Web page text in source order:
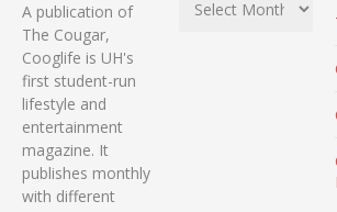
A publication of
The Cougar,
Cooglife is UH's
first student-run
lifestyle and
entertainment
magazine. It
publishes monthly
with different